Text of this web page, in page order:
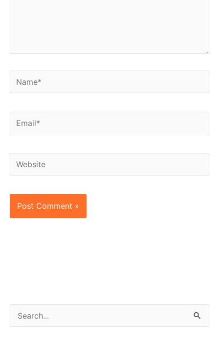
Name*
Email*
Website
e